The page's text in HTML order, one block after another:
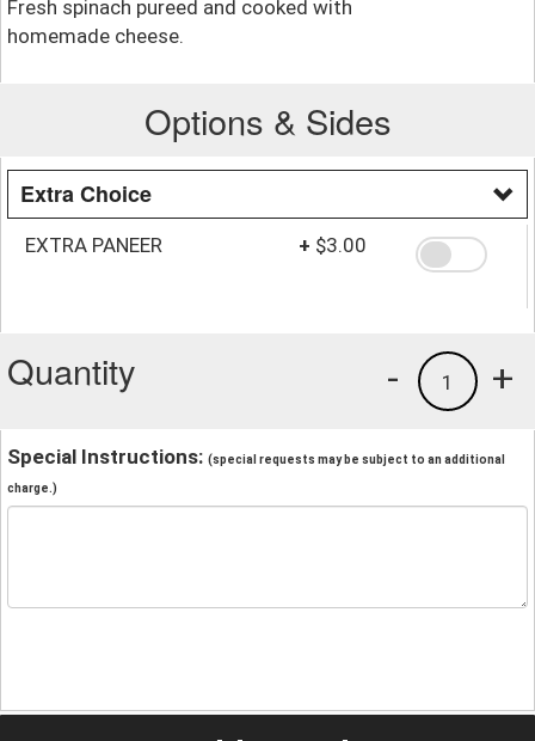
Fresh spinach pureed and cooked with
homemade cheese.
Options & Sides
Extra Choice
EXTRA PANEER + $3.00
Quantity +
1
-
Special Instructions: (special requests may be subject to an additional
charge.)